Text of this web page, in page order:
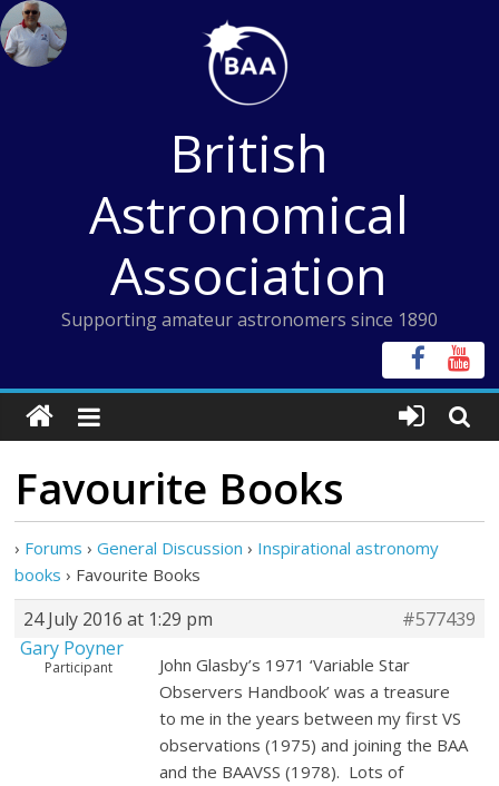
Skip
to
content
British
Astronomical
Association
Supporting amateur astronomers since 1890
Favourite Books
› Forums › General Discussion › Inspirational astronomy
books › Favourite Books
24 July 2016 at 1:29 pm
#577439
Gary Poyner
Participant
John Glasby’s 1971 ‘Variable Star
Observers Handbook’ was a treasure
to me in the years between my first VS
observations (1975) and joining the BAA
and the BAAVSS (1978). Lots of